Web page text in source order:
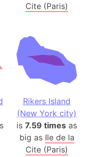
(Greece)
(US)
Cite (Paris)
Rikers Island
(New York city)
is 7.59 times as
big as Ile de la
Cite (Paris)